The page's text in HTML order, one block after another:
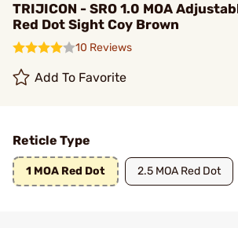
TRIJICON - SRO 1.0 MOA
Red Dot Sight Coy Brown
10 Reviews
Add To Favorite
Reticle Type
1 MOA Red Dot 2.5 MOA Red Dot